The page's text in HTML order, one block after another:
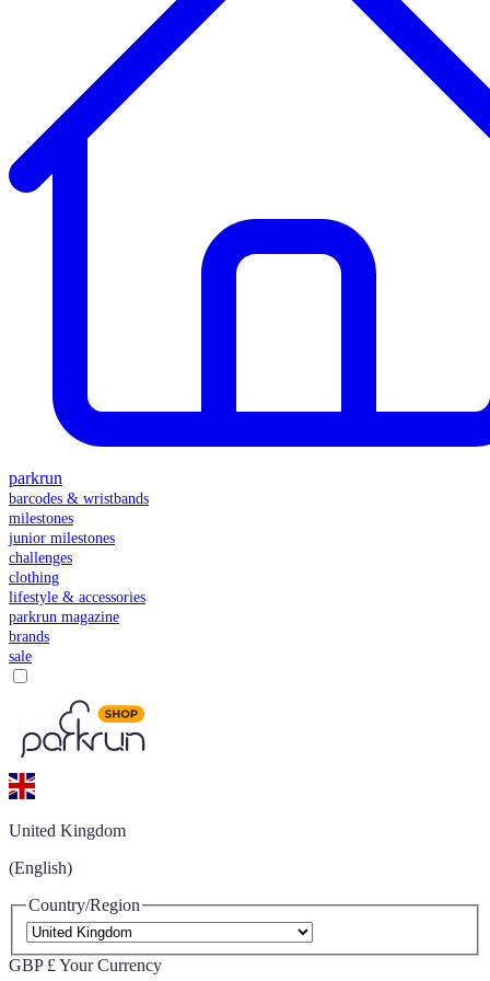
parkrun
barcodes & wristbands
milestones
junior milestones
challenges
clothing
lifestyle & accessories
parkrun magazine
brands
sale
United Kingdom
(English)
Country/Region
GBP £ Your Currency